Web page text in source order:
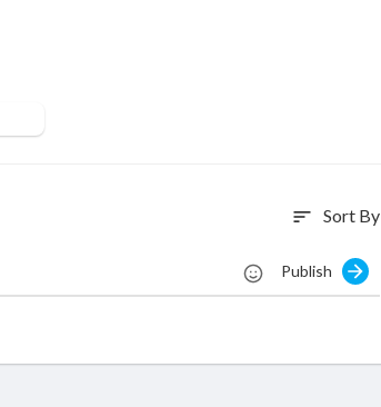
sort Sort By
Publish